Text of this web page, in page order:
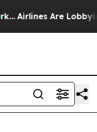
Airlines Are Lobbying